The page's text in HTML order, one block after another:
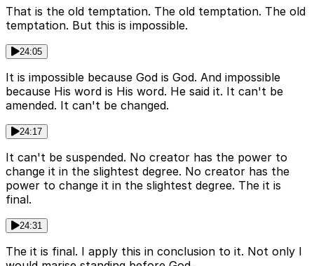
That is the old temptation. The old temptation. The old
temptation. But this is impossible.
24:05
It is impossible because God is God. And impossible
because His word is His word. He said it. It can't be
amended. It can't be changed.
24:17
It can't be suspended. No creator has the power to
change it in the slightest degree. No creator has the
power to change it in the slightest degree. The it is
final.
24:31
The it is final. I apply this in conclusion to it. Not only I